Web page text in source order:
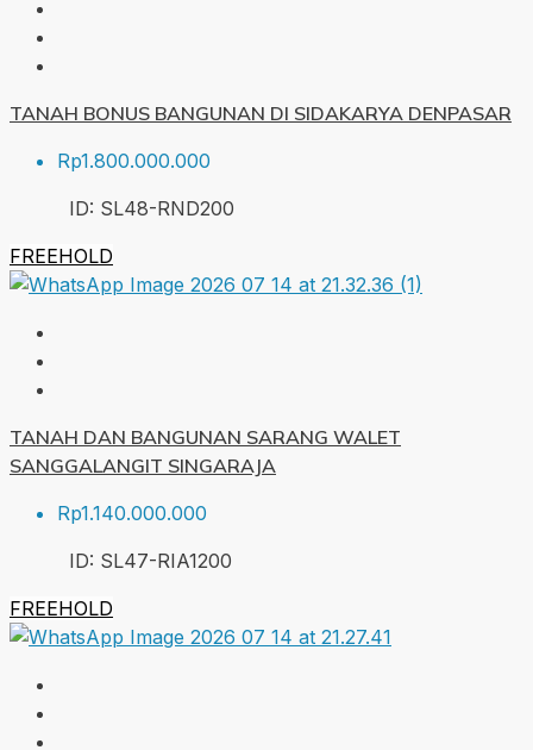
TANAH BONUS BANGUNAN DI SIDAKARYA DENPASAR
Rp1.800.000.000
ID: SL48-RND200
FREEHOLD
TANAH DAN BANGUNAN SARANG WALET
SANGGALANGIT SINGARAJA
Rp1.140.000.000
ID: SL47-RIA1200
FREEHOLD